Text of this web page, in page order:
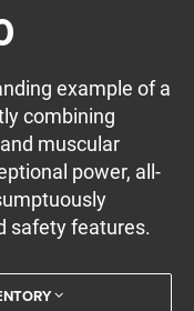
example of a
combining
muscular
power, all-
safety features.